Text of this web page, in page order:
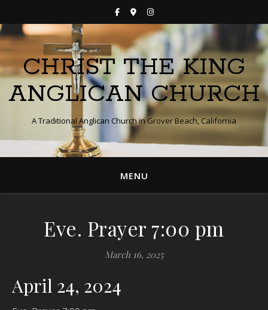
CHRIST THE KING
ANGLICAN CHURCH
A Traditional Anglican Church in Grover Beach, California
MENU
Eve. Prayer 7:00 pm
March 16, 2025
April 24, 2024